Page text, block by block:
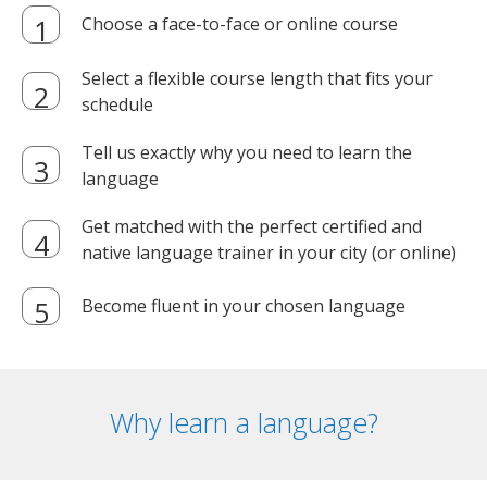
Choose a face-to-face or online course
Select a flexible course length that fits your
schedule
Tell us exactly why you need to learn the
language
Get matched with the perfect certified and
native language trainer in your city (or online)
Become fluent in your chosen language
Why learn a language?